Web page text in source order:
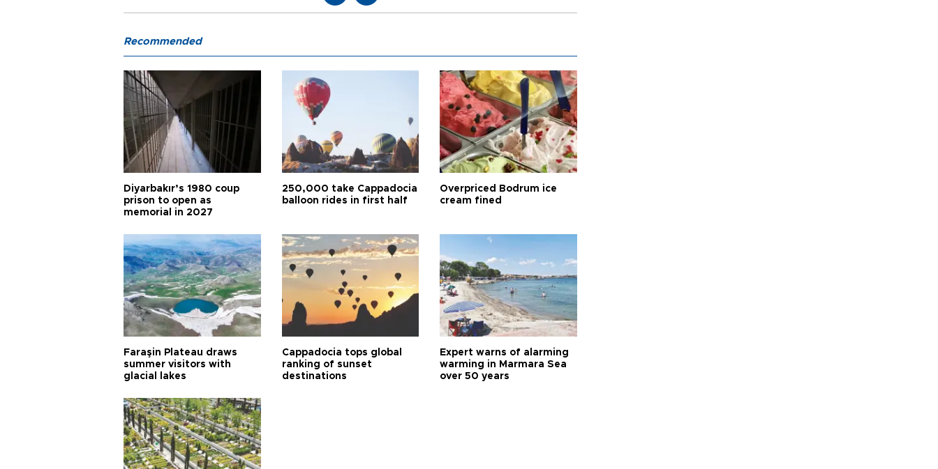
Recommended
Diyarbakır’s 1980 coup
prison to open as
memorial in 2027
250,000 take Cappadocia
balloon rides in first half
Overpriced Bodrum ice
cream fined
Faraşin Plateau draws
summer visitors with
glacial lakes
Cappadocia tops global
ranking of sunset
destinations
Expert warns of alarming
warming in Marmara Sea
over 50 years